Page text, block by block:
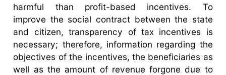
harmful than profit-based incentives. To
improve the social contract between the state
and citizen, transparency of tax incentives is
necessary; therefore, information regarding the
objectives of the incentives, the beneficiaries as
well as the amount of revenue forgone due to